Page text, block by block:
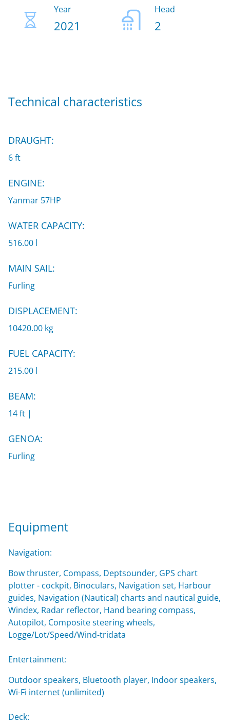
Year
2021
Head
2
Technical characteristics
DRAUGHT:
6 ft
ENGINE:
Yanmar 57HP
WATER CAPACITY:
516.00 l
MAIN SAIL:
Furling
DISPLACEMENT:
10420.00 kg
FUEL CAPACITY:
215.00 l
BEAM:
14 ft |
GENOA:
Furling
Equipment
Navigation:
Bow thruster, Compass, Deptsounder, GPS chart
plotter - cockpit, Binoculars, Navigation set, Harbour
guides, Navigation (Nautical) charts and nautical guide,
Windex, Radar reflector, Hand bearing compass,
Autopilot, Composite steering wheels,
Logge/Lot/Speed/Wind-tridata
Entertainment:
Outdoor speakers, Bluetooth player, Indoor speakers,
Wi-Fi internet (unlimited)
Deck: